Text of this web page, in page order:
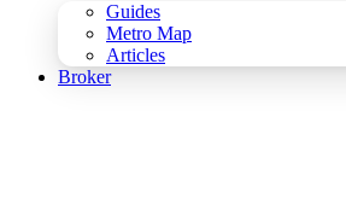
Guides
Metro Map
Articles
Broker